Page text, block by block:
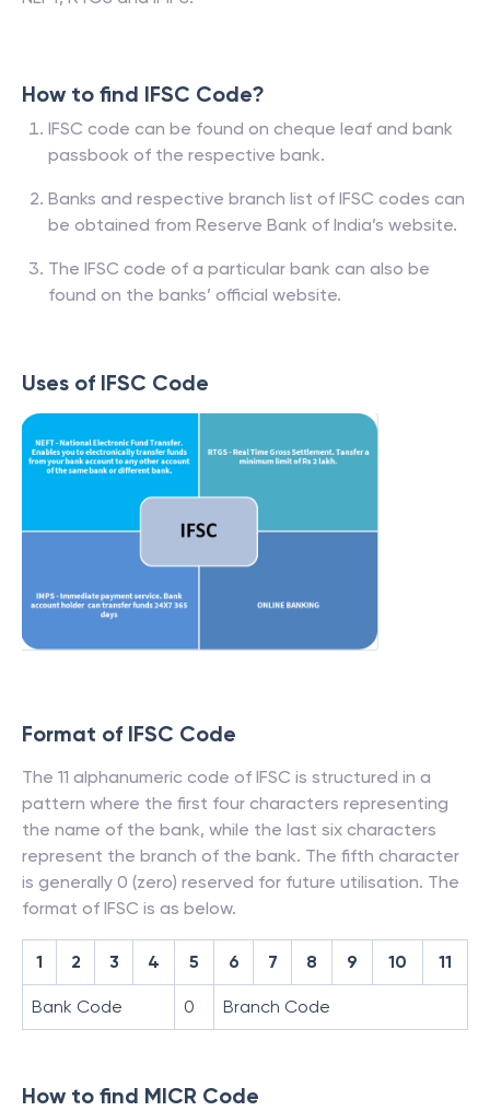
How to find IFSC Code?
IFSC code can be found on cheque leaf and bank
passbook of the respective bank.
Banks and respective branch list of IFSC codes can
be obtained from Reserve Bank of India’s website.
The IFSC code of a particular bank can also be
found on the banks’ official website.
Uses of IFSC Code
Format of IFSC Code
The 11 alphanumeric code of IFSC is structured in a
pattern where the first four characters representing
the name of the bank, while the last six characters
represent the branch of the bank. The fifth character
is generally 0 (zero) reserved for future utilisation. The
format of IFSC is as below.
1 2 3 4 5 6 7 8 9 10 11
Bank Code 0 Branch Code
How to find MICR Code